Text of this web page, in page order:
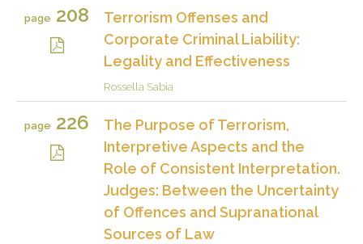
page 208
Terrorism Offenses and
Corporate Criminal Liability:
Legality and Effectiveness
Rossella Sabia
page 226
The Purpose of Terrorism,
Interpretive Aspects and the
Role of Consistent Interpretation.
Judges: Between the Uncertainty
of Offences and Supranational
Sources of Law